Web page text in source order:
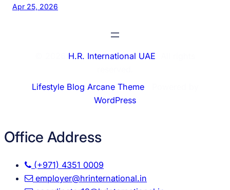
Apr 25, 2026
H.R. International UAE
Lifestyle Blog Arcane Theme⋅ Powered by
WordPress
Office Address
(+971) 4351 0009
employer@hrinternational.in